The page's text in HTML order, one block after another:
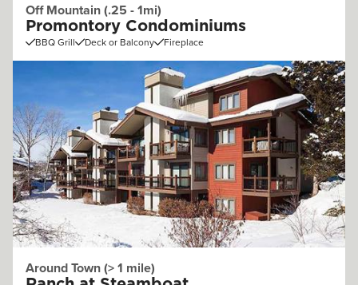
Off Mountain (.25 - 1mi)
Promontory Condominiums
BBQ Grill Deck or Balcony Fireplace
Around Town (> 1 mile)